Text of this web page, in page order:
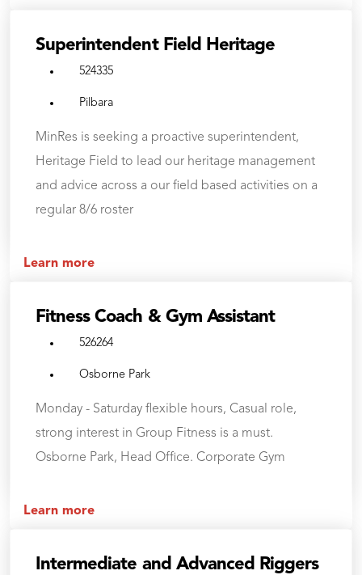
Superintendent Field Heritage
524335
Pilbara
MinRes is seeking a proactive superintendent,
Heritage Field to lead our heritage management
and advice across a our field based activities on a
regular 8/6 roster
Learn more
Fitness Coach & Gym Assistant
526264
Osborne Park
Monday - Saturday flexible hours, Casual role,
strong interest in Group Fitness is a must.
Osborne Park, Head Office. Corporate Gym
Learn more
Intermediate and Advanced Riggers